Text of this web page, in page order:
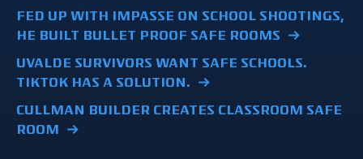
FED UP WITH IMPASSE ON SCHOOL SHOOTINGS,
HE BUILT BULLET PROOF SAFE ROOMS
UVALDE SURVIVORS WANT SAFE SCHOOLS.
TIKTOK HAS A SOLUTION.
CULLMAN BUILDER CREATES CLASSROOM SAFE
ROOM